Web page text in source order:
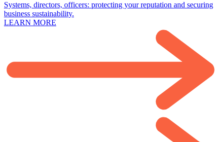
Systems, directors, officers: protecting your reputation and securing
business sustainability.
LEARN MORE